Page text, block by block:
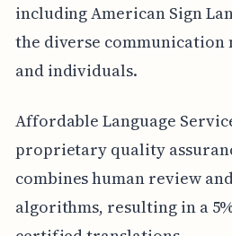
including American Sign
the diverse communication
and individuals.
Affordable Language
proprietary quality
combines human review
algorithms, resulting in a